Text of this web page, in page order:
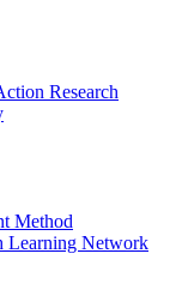
Research
Method
Learning Network